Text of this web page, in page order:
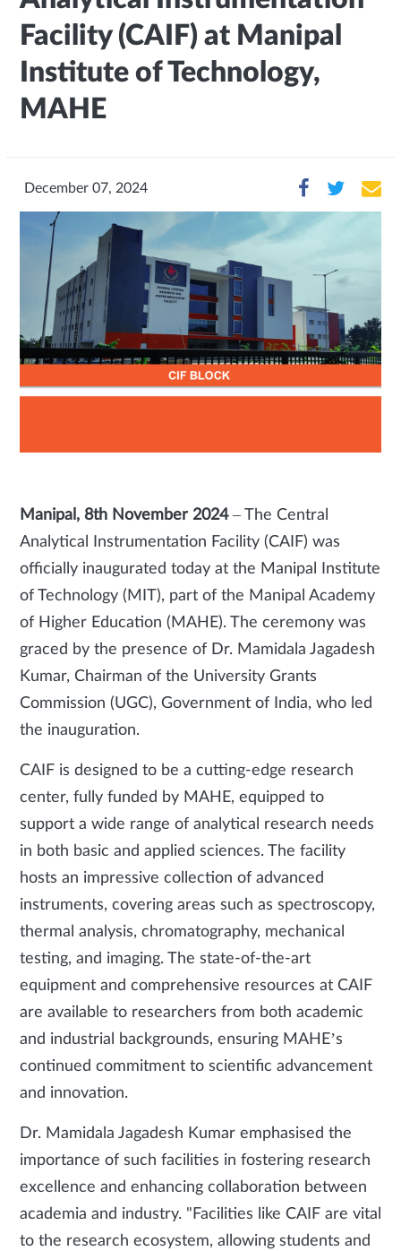
Facility (CAIF) at Manipal
Institute of Technology,
MAHE
December 07, 2024
Manipal, 8th November 2024– The Central
Analytical Instrumentation Facility (CAIF) was
officially inaugurated today at the Manipal Institute
of Technology (MIT), part of the Manipal Academy
of Higher Education (MAHE). The ceremony was
graced by the presence of Dr. Mamidala Jagadesh
Kumar, Chairman of the University Grants
Commission (UGC), Government of India, who led
the inauguration.
CAIF is designed to be a cutting-edge research
center, fully funded by MAHE, equipped to
support a wide range of analytical research needs
in both basic and applied sciences. The facility
hosts an impressive collection of advanced
instruments, covering areas such as spectroscopy,
thermal analysis, chromatography, mechanical
testing, and imaging. The state-of-the-art
equipment and comprehensive resources at CAIF
are available to researchers from both academic
and industrial backgrounds, ensuring MAHE’s
continued commitment to scientific advancement
and innovation.
Dr. Mamidala Jagadesh Kumar emphasised the
importance of such facilities in fostering research
excellence and enhancing collaboration between
academia and industry. "Facilities like CAIF are vital
to the research ecosystem, allowing students and